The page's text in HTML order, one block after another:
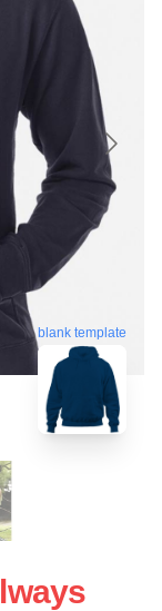
blank template